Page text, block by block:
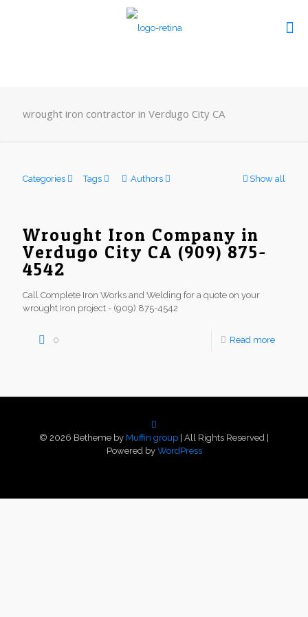
wrought iron contractor in Verdugo City CA
Categories Tags Authors Show all
Wrought Iron Company in
Verdugo City CA (909) 875-
4542
Call Complete Iron Works and Welding for a quote on your
wrought Iron project - (909) 875-4542
0 Read more
© 2026 Betheme by Muffin group | All Rights Reserved |
Powered by WordPress